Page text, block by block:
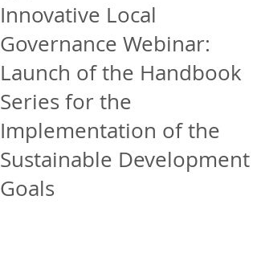
Innovative Local
Governance Webinar:
Launch of the Handbook
Series for the
Implementation of the
Sustainable Development
Goals